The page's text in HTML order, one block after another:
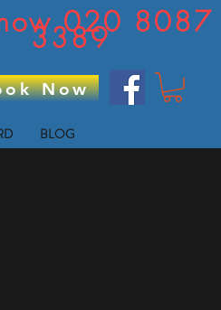
020 8087
3389
Now
BLOG